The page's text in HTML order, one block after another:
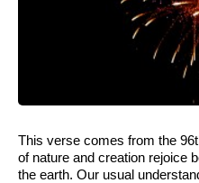
This verse comes from the
of nature and creation rejoice
the earth. Our usual